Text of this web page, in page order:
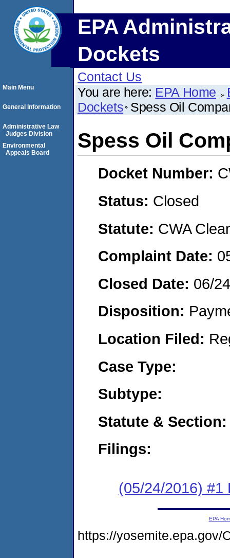
EPA
Dockets
Contact Us
You are here: EPA Home
Dockets Spess Oil
Spess Oil
Docket Number:
Status: Closed
Statute: CWA
Complaint Date:
Closed Date: 06/
Disposition:
Location Filed:
Case Type:
Subtype:
Statute & Section:
Filings:
(05/24/2016) #1
Main Menu
General Information
Administrative Law
Judges Division
Environmental
Appeals Board
EPA
https://yosemite.epa.gov/